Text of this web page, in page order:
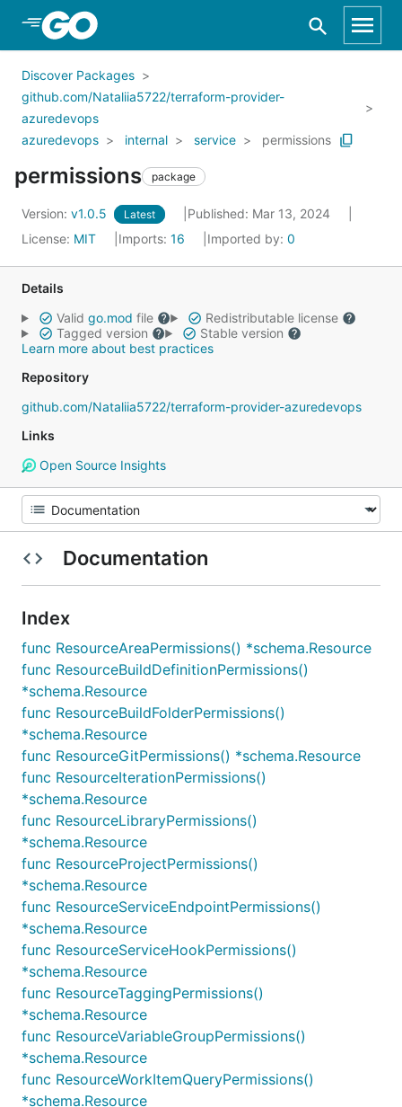
Skip to Main Content
Discover Packages
github.com/Nataliia5722/terraform-provider-
azuredevops
azuredevops
internal service permissions
permissions package
Version: v1.0.5 Latest
Published: Mar 13, 2024
License: MIT Imports: 16 Imported by: 0
Details
Valid go.mod file
Redistributable license
Tagged version
Stable version
Learn more about best practices
Repository
github.com/Nataliia5722/terraform-provider-azuredevops
Links
Open Source Insights
Documentation
Index
func ResourceAreaPermissions() *schema.Resource
func ResourceBuildDefinitionPermissions()
*schema.Resource
func ResourceBuildFolderPermissions()
*schema.Resource
func ResourceGitPermissions() *schema.Resource
func ResourceIterationPermissions()
*schema.Resource
func ResourceLibraryPermissions()
*schema.Resource
func ResourceProjectPermissions()
*schema.Resource
func ResourceServiceEndpointPermissions()
*schema.Resource
func ResourceServiceHookPermissions()
*schema.Resource
func ResourceTaggingPermissions()
*schema.Resource
func ResourceVariableGroupPermissions()
*schema.Resource
func ResourceWorkItemQueryPermissions()
*schema.Resource